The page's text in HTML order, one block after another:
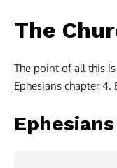
The
The point of all this
Ephesians chapter 4.